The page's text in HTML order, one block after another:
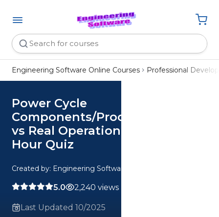
Engineering Software Online Courses Professional
Power Cycle
Components/Processes Ideal
vs Real Operation Analysis CE 2
Hour Quiz
Created by: Engineering Software
5.0 2,240 views
Last Updated 10/2025